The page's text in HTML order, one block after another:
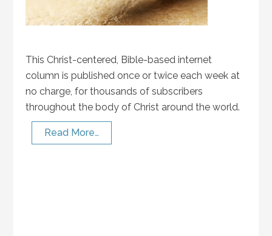
This Christ-centered, Bible-based internet
column is published once or twice each week at
no charge, for thousands of subscribers
throughout the body of Christ around the world.
Read More…